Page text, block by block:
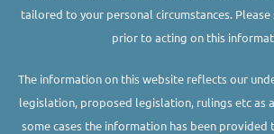
tailored to your personal circumstances.
prior to acting on this
The information on this website reflects our
legislation, proposed legislation, rulings etc as
some cases the information has been provided